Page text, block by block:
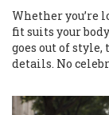
Whether you’re
fit suits your
goes out of
details. No